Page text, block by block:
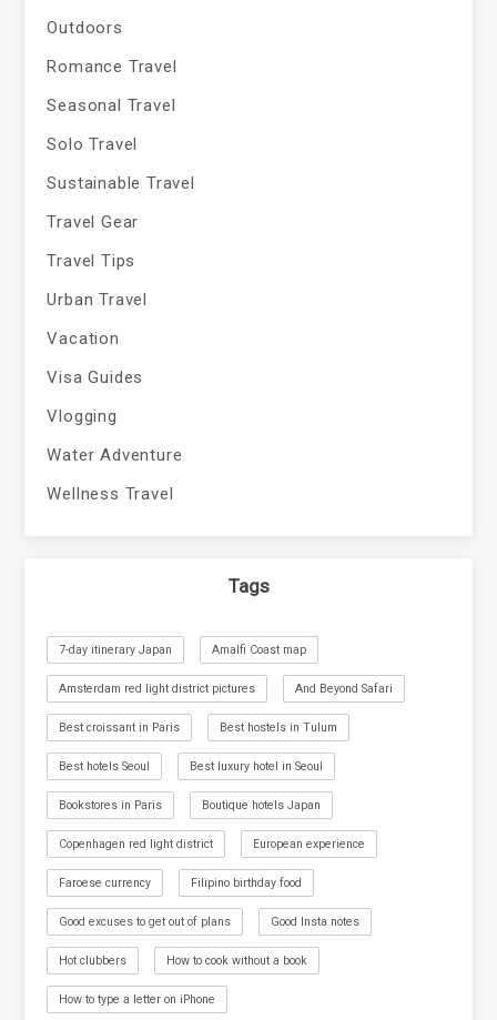
Outdoors
Romance Travel
Seasonal Travel
Solo Travel
Sustainable Travel
Travel Gear
Travel Tips
Urban Travel
Vacation
Visa Guides
Vlogging
Water Adventure
Wellness Travel
Tags
7-day itinerary Japan Amalfi Coast map
Amsterdam red light district pictures And Beyond Safari
Best croissant in Paris Best hostels in Tulum
Best hotels Seoul Best luxury hotel in Seoul
Bookstores in Paris Boutique hotels Japan
Copenhagen red light district European experience
Faroese currency Filipino birthday food
Good excuses to get out of plans Good Insta notes
Hot clubbers How to cook without a book
How to type a letter on iPhone